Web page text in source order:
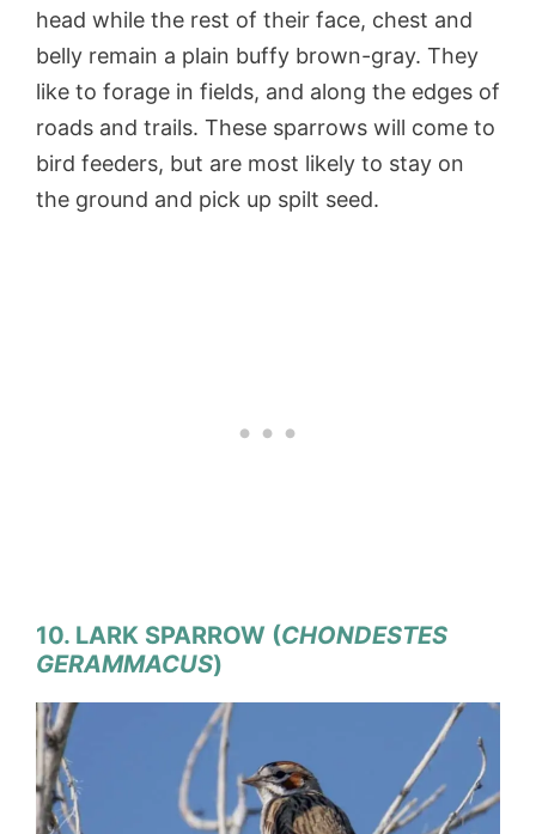
head while the rest of their face, chest and
belly remain a plain buffy brown-gray. They
like to forage in fields, and along the edges of
roads and trails. These sparrows will come to
bird feeders, but are most likely to stay on
the ground and pick up spilt seed.
10. LARK SPARROW (CHONDESTES
GERAMMACUS)